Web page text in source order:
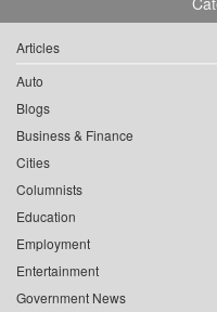
Articles
Auto
Blogs
Business & Finance
Cities
Columnists
Education
Employment
Entertainment
Government News